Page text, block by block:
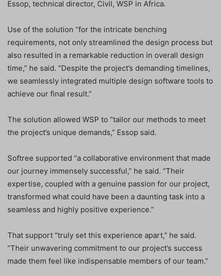
Essop, technical director, Civil, WSP in Africa.
Use of the solution “for the intricate benching
requirements, not only streamlined the design process but
also resulted in a remarkable reduction in overall design
time,” he said. “Despite the project’s demanding timelines,
we seamlessly integrated multiple design software tools to
achieve our final result.”
The solution allowed WSP to “tailor our methods to meet
the project’s unique demands,” Essop said.
Softree supported “a collaborative environment that made
our journey immensely successful,” he said. “Their
expertise, coupled with a genuine passion for our project,
transformed what could have been a daunting task into a
seamless and highly positive experience.”
That support “truly set this experience apart,” he said.
“Their unwavering commitment to our project’s success
made them feel like indispensable members of our team.”